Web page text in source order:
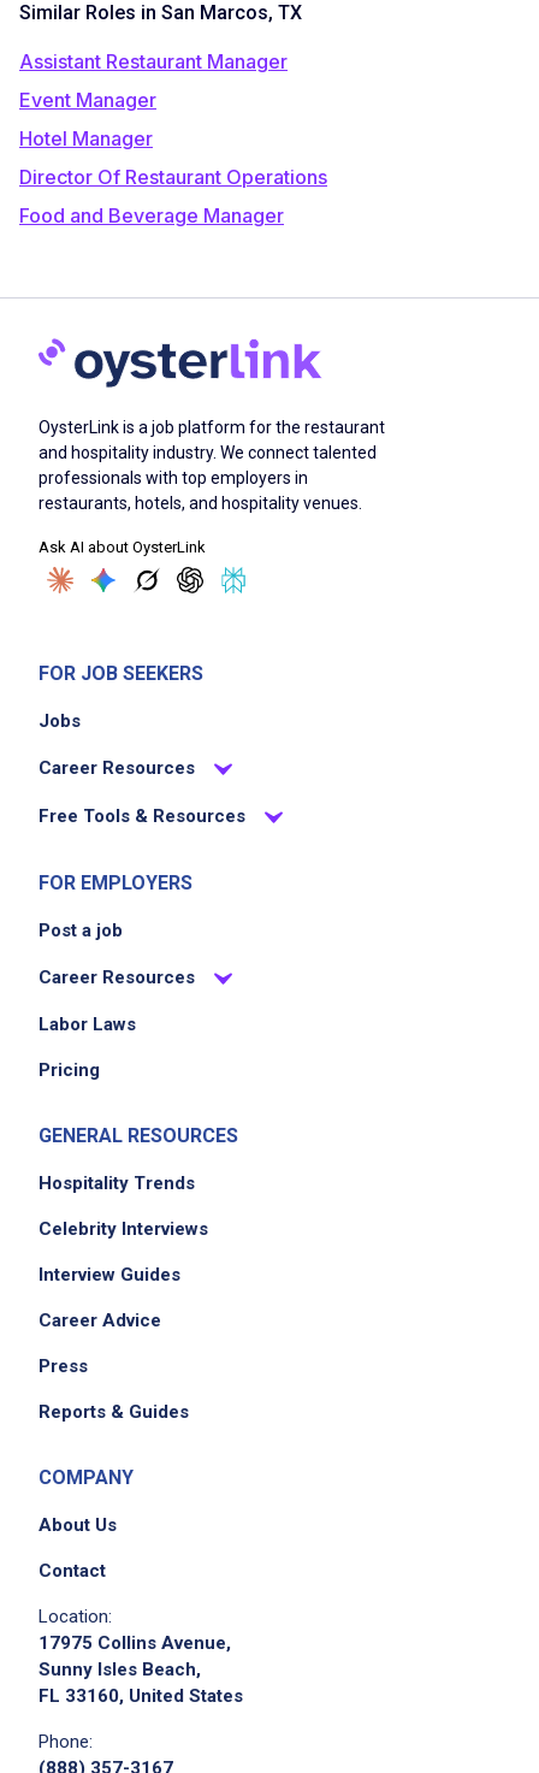
Similar Roles in San Marcos, TX
Assistant Restaurant Manager
Event Manager
Hotel Manager
Director Of Restaurant Operations
Food and Beverage Manager
OysterLink is a job platform for the restaurant
and hospitality industry. We connect talented
professionals with top employers in
restaurants, hotels, and hospitality venues.
Ask AI about OysterLink
FOR JOB SEEKERS
Jobs
Career Resources
Free Tools & Resources
FOR EMPLOYERS
Post a job
Career Resources
Labor Laws
Pricing
GENERAL RESOURCES
Hospitality Trends
Celebrity Interviews
Interview Guides
Career Advice
Press
Reports & Guides
COMPANY
About Us
Contact
Location:
17975 Collins Avenue,
Sunny Isles Beach,
FL 33160, United States
Phone:
(888) 357-3167